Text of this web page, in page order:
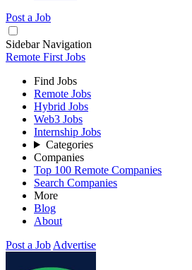
Post a Job
Sidebar Navigation
Remote First Jobs
Find Jobs
Remote Jobs
Hybrid Jobs
Web3 Jobs
Internship Jobs
Categories
Companies
Top 100 Remote Companies
Search Companies
More
Blog
About
Post a Job Advertise